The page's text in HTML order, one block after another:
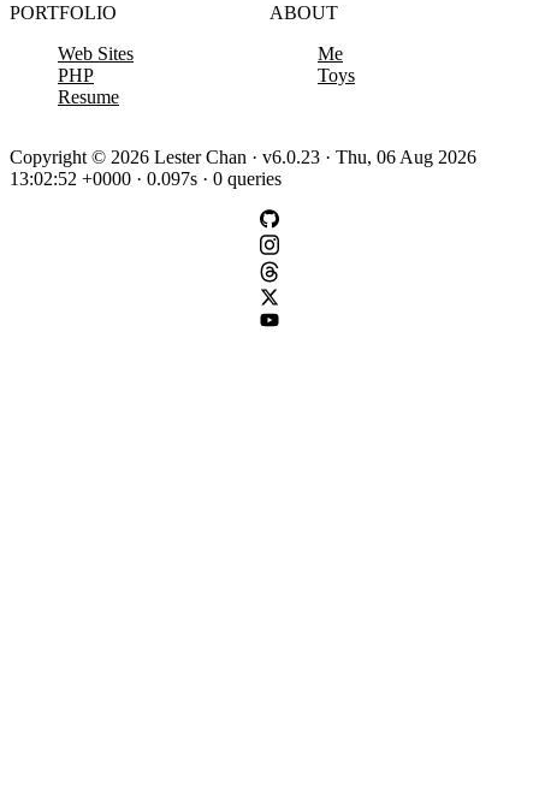
PORTFOLIO
Web Sites
PHP
Resume
ABOUT
Me
Toys
Copyright © 2026 Lester Chan · v6.0.23 · Thu, 06 Aug 2026
13:02:52 +0000 · 0.097s · 0 queries